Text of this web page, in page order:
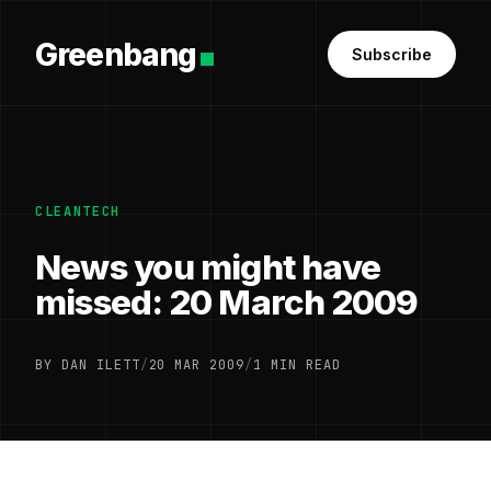
Greenbang Subscribe
CLEANTECH
News you might have
missed: 20 March 2009
BY DAN ILETT/20 MAR 2009/1 MIN READ